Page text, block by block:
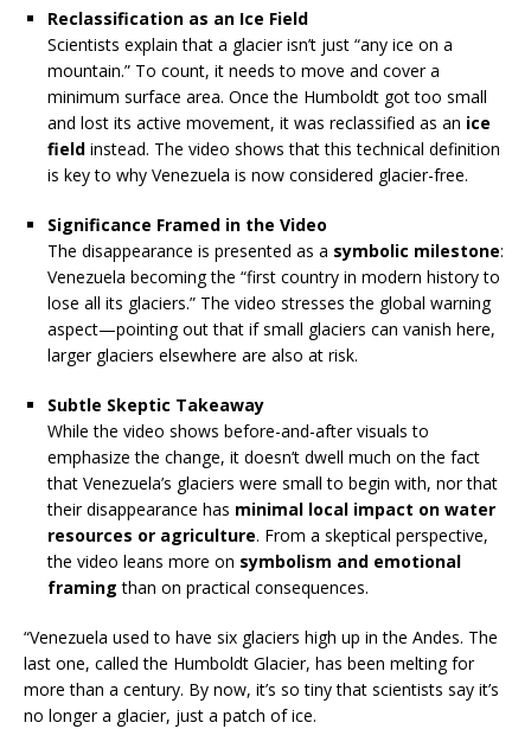
Reclassification as an Ice Field
Scientists explain that a glacier isn’t just “any ice on a
mountain.” To count, it needs to move and cover a
minimum surface area. Once the Humboldt got too small
and lost its active movement, it was reclassified as an ice
field instead. The video shows that this technical definition
is key to why Venezuela is now considered glacier-free.
Significance Framed in the Video
The disappearance is presented as a symbolic milestone:
Venezuela becoming the “first country in modern history to
lose all its glaciers.” The video stresses the global warning
aspect—pointing out that if small glaciers can vanish here,
larger glaciers elsewhere are also at risk.
Subtle Skeptic Takeaway
While the video shows before-and-after visuals to
emphasize the change, it doesn’t dwell much on the fact
that Venezuela’s glaciers were small to begin with, nor that
their disappearance has minimal local impact on water
resources or agriculture. From a skeptical perspective,
the video leans more on symbolism and emotional
framing than on practical consequences.
“Venezuela used to have six glaciers high up in the Andes. The
last one, called the Humboldt Glacier, has been melting for
more than a century. By now, it’s so tiny that scientists say it’s
no longer a glacier, just a patch of ice.